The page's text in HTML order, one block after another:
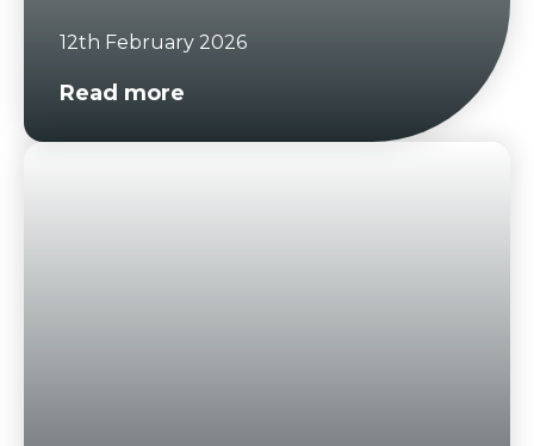
12th February 2026
Read more